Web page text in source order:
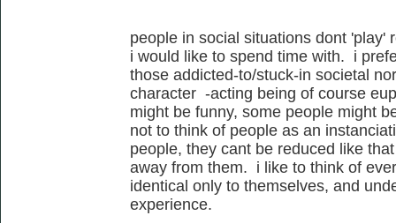
people in social situations dont 'play'
i would like to spend time with. i
those addicted-to/stuck-in societal
character -acting being of course
might be funny, some people might
not to think of people as an
people, they cant be reduced like
away from them. i like to think of
identical only to themselves, and
experience.